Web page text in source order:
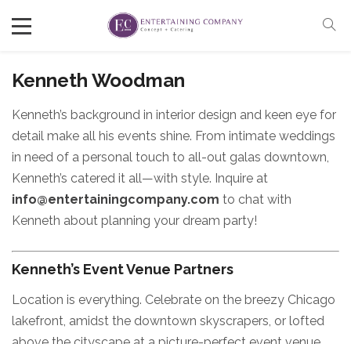
Kenneth Woodman
Kenneth’s background in interior design and keen eye for
detail make all his events shine. From intimate weddings
in need of a personal touch to all-out galas downtown,
Kenneth’s catered it all—with style. Inquire at
info@entertainingcompany.com to chat with
Kenneth about planning your dream party!
Kenneth’s Event Venue Partners
Location is everything. Celebrate on the breezy Chicago
lakefront, amidst the downtown skyscrapers, or lofted